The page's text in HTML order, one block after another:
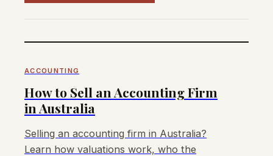
ACCOUNTING
How to Sell an Accounting Firm
in Australia
Selling an accounting firm in Australia?
Learn how valuations work, who the